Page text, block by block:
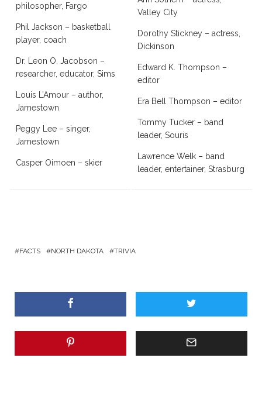
philosopher, Fargo
Phil Jackson – basketball
player, coach
Dr. Leon O. Jacobson –
researcher, educator, Sims
Louis L’Amour – author,
Jamestown
Peggy Lee – singer,
Jamestown
Casper Oimoen – skier
Valley City
Dorothy Stickney – actress,
Dickinson
Edward K. Thompson –
editor
Era Bell Thompson – editor
Tommy Tucker – band
leader, Souris
Lawrence Welk – band
leader, entertainer, Strasburg
FACTS NORTH DAKOTA TRIVIA